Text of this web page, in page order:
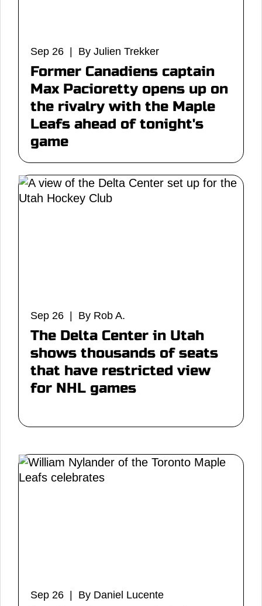
Sep 26 | By Julien Trekker
Former Canadiens captain
Max Pacioretty opens up on
the rivalry with the Maple
Leafs ahead of tonight's
game
Sep 26 | By Rob A.
The Delta Center in Utah
shows thousands of seats
that have restricted view
for NHL games
Sep 26 | By Daniel Lucente